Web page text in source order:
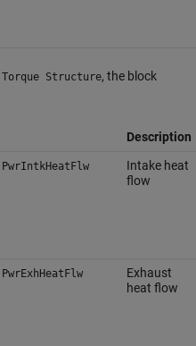
Torque Structure, the block
Description
PwrIntkHeatFlw
Intake heat
flow
PwrExhHeatFlw
Exhaust
heat flow